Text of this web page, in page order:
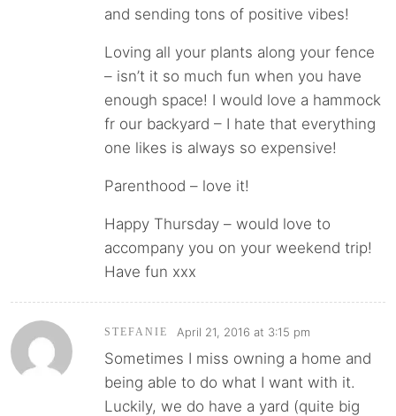
and sending tons of positive vibes!
Loving all your plants along your fence
– isn’t it so much fun when you have
enough space! I would love a hammock
fr our backyard – I hate that everything
one likes is always so expensive!
Parenthood – love it!
Happy Thursday – would love to
accompany you on your weekend trip!
Have fun xxx
STEFANIE April 21, 2016 at 3:15 pm
Sometimes I miss owning a home and
being able to do what I want with it.
Luckily, we do have a yard (quite big